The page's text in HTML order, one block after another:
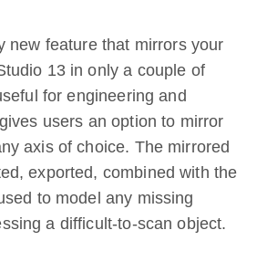
new feature that mirrors your
13 in only a couple of
for engineering and
users an option to mirror
axis of choice. The mirrored
exported, combined with the
to model any missing
a difficult-to-scan object.